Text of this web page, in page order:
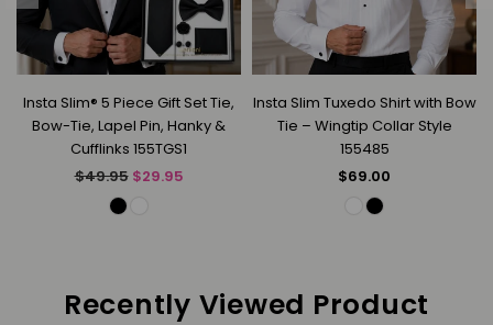
Insta Slim® 5 Piece Gift Set Tie,
Bow-Tie, Lapel Pin, Hanky &
Cufflinks 155TGS1
Regular
$49.95 $29.95
Insta Slim Tuxedo Shirt with Bow
Tie – Wingtip Collar Style
155485
Regular
price
$69.00
Recently Viewed Product